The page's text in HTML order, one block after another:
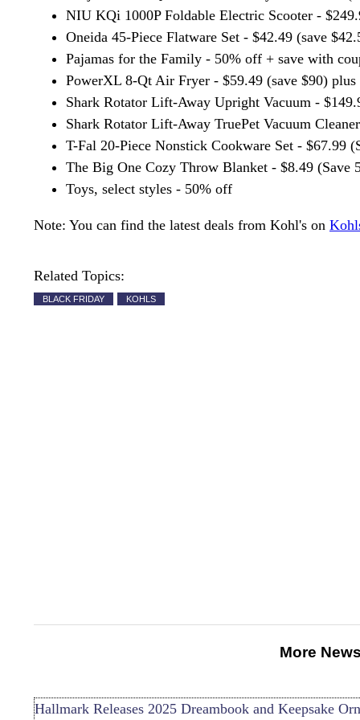
NIU KQi 1000P Foldable Electric Scooter -
Oneida 45-Piece Flatware Set - $42.49 (save
Pajamas for the Family - 50% off + save with
PowerXL 8-Qt Air Fryer - $59.49 (save $90) plus
Shark Rotator Lift-Away Upright Vacuum -
Shark Rotator Lift-Away TruePet Vacuum
T-Fal 20-Piece Nonstick Cookware Set - $67.99
The Big One Cozy Throw Blanket - $8.49 (Save
Toys, select styles - 50% off
Note: You can find the latest deals from Kohl's on
Related Topics:
BLACK FRIDAY KOHLS
More
Hallmark Releases 2025 Dreambook and Keepsake